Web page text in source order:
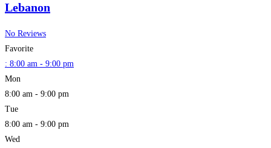
Lebanon
No Reviews
Favorite
: 8:00 am - 9:00 pm
Mon
8:00 am - 9:00 pm
Tue
8:00 am - 9:00 pm
Wed